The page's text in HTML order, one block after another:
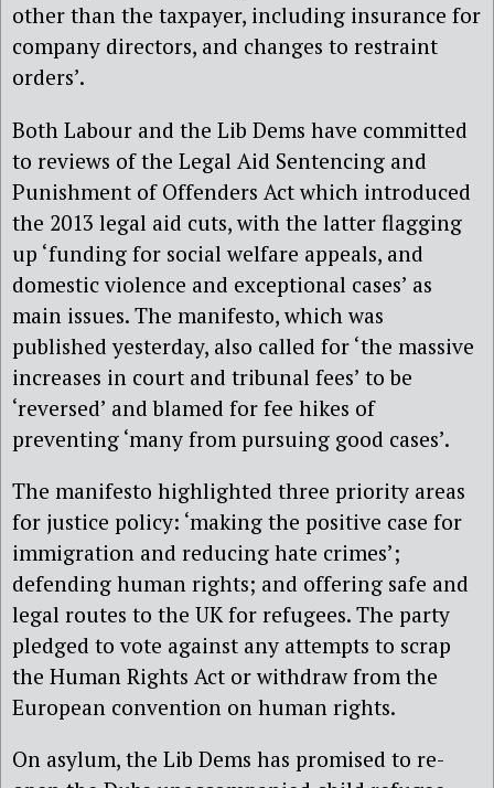
other than the taxpayer, including insurance for
company directors, and changes to restraint
orders’.
Both Labour and the Lib Dems have committed
to reviews of the Legal Aid Sentencing and
Punishment of Offenders Act which introduced
the 2013 legal aid cuts, with the latter flagging
up ‘funding for social welfare appeals, and
domestic violence and exceptional cases’ as
main issues. The manifesto, which was
published yesterday, also called for ‘the massive
increases in court and tribunal fees’ to be
‘reversed’ and blamed for fee hikes of
preventing ‘many from pursuing good cases’.
The manifesto highlighted three priority areas
for justice policy: ‘making the positive case for
immigration and reducing hate crimes’;
defending human rights; and offering safe and
legal routes to the UK for refugees. The party
pledged to vote against any attempts to scrap
the Human Rights Act or withdraw from the
European convention on human rights.
On asylum, the Lib Dems has promised to re-